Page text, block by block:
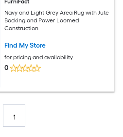
FurniFact
Navy and Light Grey Area Rug with Jute
Backing and Power Loomed
Construction
Find My Store
for pricing and availability
0
1